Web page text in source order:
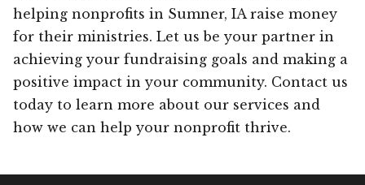
helping nonprofits in Sumner, IA raise money
for their ministries. Let us be your partner in
achieving your fundraising goals and making a
positive impact in your community. Contact us
today to learn more about our services and
how we can help your nonprofit thrive.